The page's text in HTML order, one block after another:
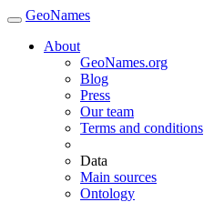
GeoNames
About
GeoNames.org
Blog
Press
Our team
Terms and conditions
Data
Main sources
Ontology